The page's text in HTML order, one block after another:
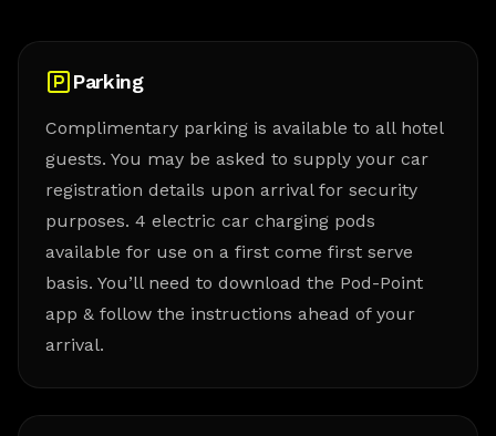
Parking
Complimentary parking is available to all hotel
guests. You may be asked to supply your car
registration details upon arrival for security
purposes. 4 electric car charging pods
available for use on a first come first serve
basis. You’ll need to download the Pod-Point
app & follow the instructions ahead of your
arrival.